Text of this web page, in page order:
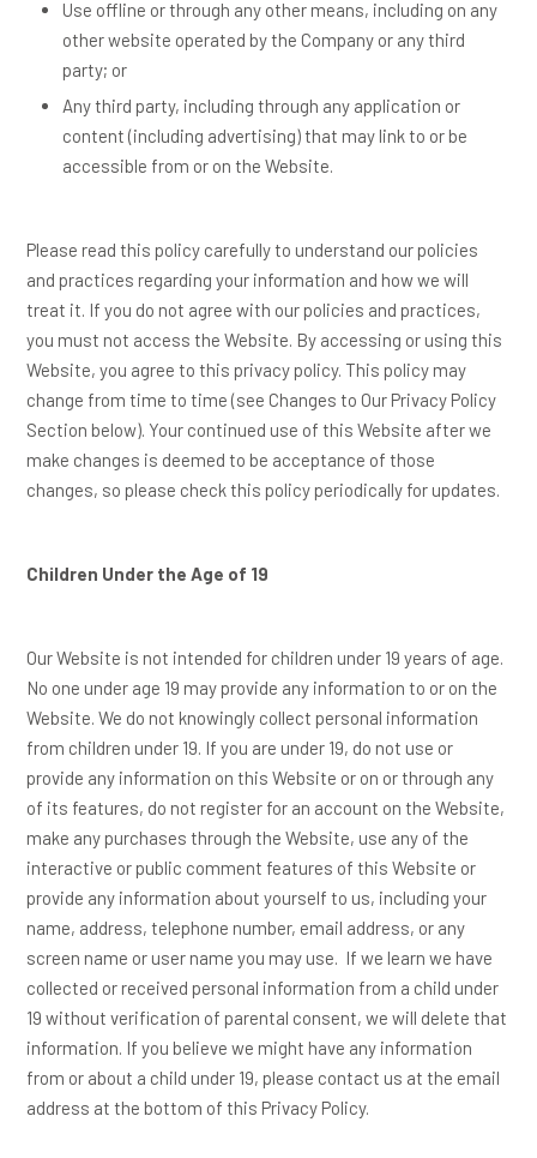
Use offline or through any other means, including on any
other website operated by the Company or any third
party; or
Any third party, including through any application or
content (including advertising) that may link to or be
accessible from or on the Website.
Please read this policy carefully to understand our policies
and practices regarding your information and how we will
treat it. If you do not agree with our policies and practices,
you must not access the Website. By accessing or using this
Website, you agree to this privacy policy. This policy may
change from time to time (see Changes to Our Privacy Policy
Section below). Your continued use of this Website after we
make changes is deemed to be acceptance of those
changes, so please check this policy periodically for updates.
Children Under the Age of 19
Our Website is not intended for children under 19 years of age.
No one under age 19 may provide any information to or on the
Website. We do not knowingly collect personal information
from children under 19. If you are under 19, do not use or
provide any information on this Website or on or through any
of its features, do not register for an account on the Website,
make any purchases through the Website, use any of the
interactive or public comment features of this Website or
provide any information about yourself to us, including your
name, address, telephone number, email address, or any
screen name or user name you may use. If we learn we have
collected or received personal information from a child under
19 without verification of parental consent, we will delete that
information. If you believe we might have any information
from or about a child under 19, please contact us at the email
address at the bottom of this Privacy Policy.